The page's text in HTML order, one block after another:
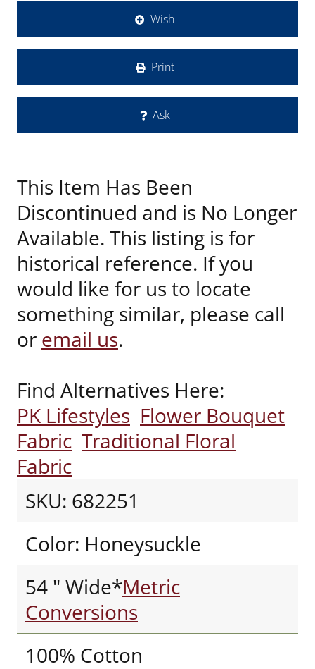
Wish
Print
Ask
This Item Has Been
Discontinued and is No Longer
Available. This listing is for
historical reference. If you
would like for us to locate
something similar, please call
or email us.
Find Alternatives Here:
PK Lifestyles Flower Bouquet
Fabric Traditional Floral
Fabric
SKU: 682251
Color: Honeysuckle
54 " Wide*Metric
Conversions
100% Cotton